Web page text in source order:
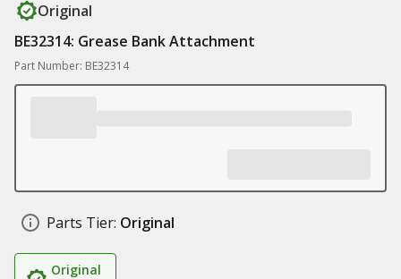
Original
BE32314: Grease Bank Attachment
Part Number: BE32314
Parts Tier: Original
Original